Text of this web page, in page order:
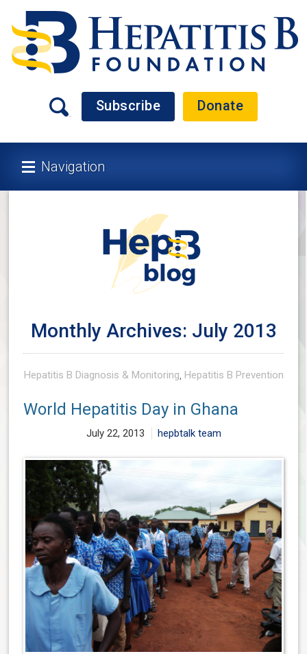
Subscribe Donate
Navigation
Monthly Archives: July 2013
Hepatitis B Diagnosis & Monitoring, Hepatitis B Prevention
World Hepatitis Day in Ghana
July 22, 2013 hepbtalk team